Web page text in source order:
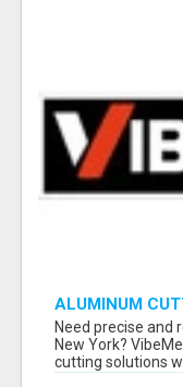
ALUMINUM
CLEAN CUTS,
Need precise and
New York?
cutting solutions